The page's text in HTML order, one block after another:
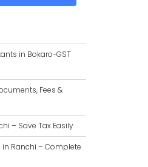
in Bokaro-GST
Fees &
– Save Tax Easily.
in Ranchi – Complete